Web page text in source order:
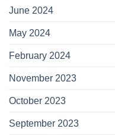
June 2024
May 2024
February 2024
November 2023
October 2023
September 2023